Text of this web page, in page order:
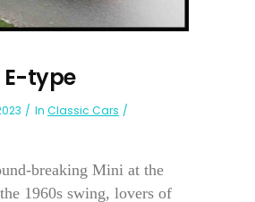
type
In Classic Cars
breaking Mini at the
1960s swing, lovers of